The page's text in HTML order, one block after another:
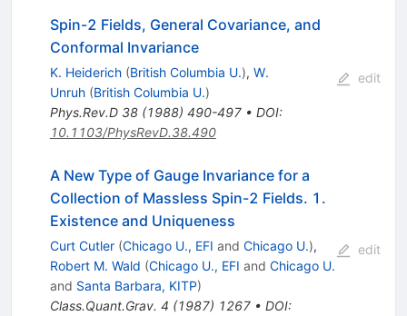
Spin-2 Fields, General Covariance, and
Conformal Invariance
K. Heiderich (British Columbia U.), W.
Unruh (British Columbia U.)
Phys.Rev.D 38(1988) 490-497• DOI:
10.1103/PhysRevD.38.490
edit
A New Type of Gauge Invariance for a
Collection of Massless Spin-2 Fields. 1.
Existence and Uniqueness
Curt Cutler (Chicago U., EFI and Chicago U.),
Robert M. Wald (Chicago U., EFI and Chicago U.
and Santa Barbara, KITP)
Class.Quant.Grav. 4 (1987) 1267• DOI:
edit